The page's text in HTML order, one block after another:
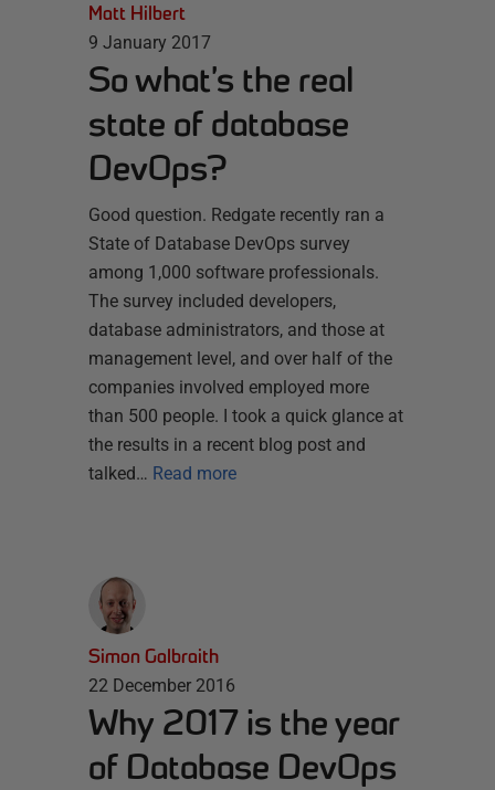
Matt Hilbert
9 January 2017
So what’s the real
state of database
DevOps?
Good question. Redgate recently ran a
State of Database DevOps survey
among 1,000 software professionals.
The survey included developers,
database administrators, and those at
management level, and over half of the
companies involved employed more
than 500 people. I took a quick glance at
the results in a recent blog post and
talked… Read more
Simon Galbraith
22 December 2016
Why 2017 is the year
of Database DevOps